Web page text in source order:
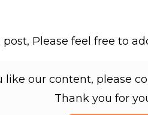
Please feel free to
like our content, please
Thank you for